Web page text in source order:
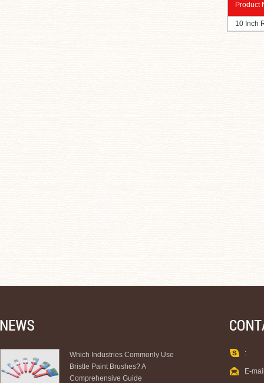
Product
10 Inch
Which Industries Commonly Use
Bristle Paint Brushes? A
Comprehensive Guide
:
E-